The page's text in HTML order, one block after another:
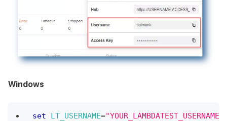
Windows
set LT_USERNAME="YOUR_LAMBDATEST_USERNAME"